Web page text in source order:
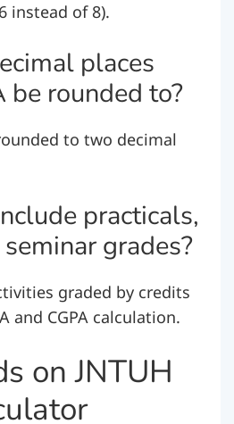
instead of 8).
places
be rounded to?
to two decimal
practicals,
grades?
graded by credits
and CGPA calculation.
on JNTUH